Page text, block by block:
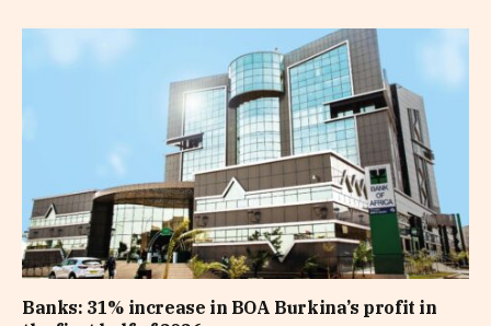
Banks: 31% increase in BOA Burkina’s profit in